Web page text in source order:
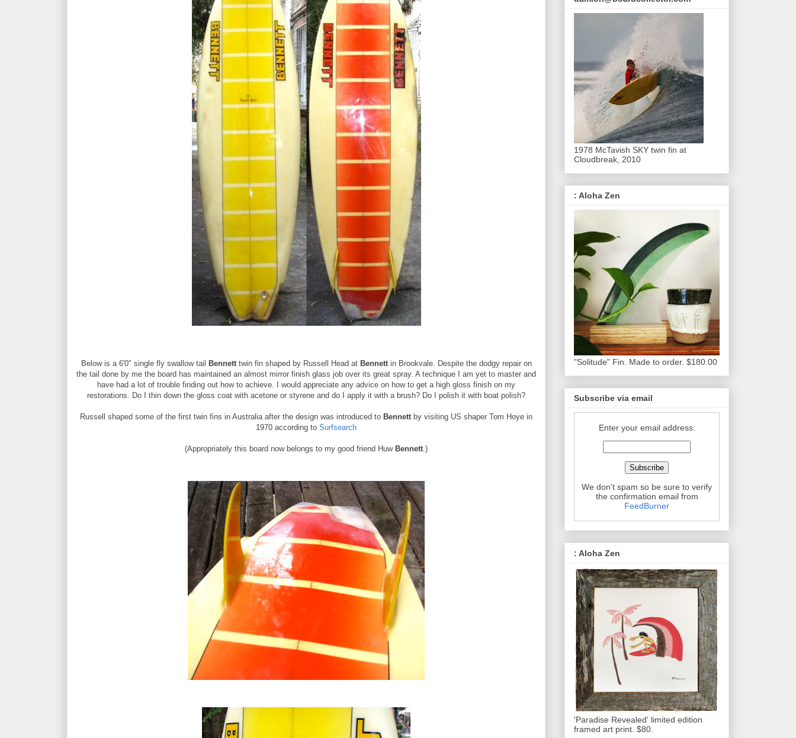
Below is a 6'0" single fly swallow tail Bennetttwin fin shaped by Russell Head at Bennettin Brookvale. Despite the dodgy repair on
the tail done by me the board has maintained an almost mirror finish glass job over its great spray. A technique I am yet to master and
have had a lot of trouble finding out how to achieve. I would appreciate any advice on how to get a high gloss finish on my
restorations. Do I thin down the gloss coat with acetone or styrene and do I apply it with a brush? Do I polish it with boat polish?
Russell shaped some of the first twin fins in Australia after the design was introduced to Bennett by visiting US shaper Tom Hoye in
1970 according to Surfsearch
(Appropriately this board now belongs to my good friend Huw Bennett .)
1978 McTavish SKY twin fin at
Cloudbreak, 2010
: Aloha Zen
"Solitude" Fin. Made to order. $180.00
Subscribe via email
Enter your email address:
We don't spam so be sure to verify
the confirmation email from
FeedBurner
: Aloha Zen
'Paradise Revealed' limited edition
framed art print. $80.